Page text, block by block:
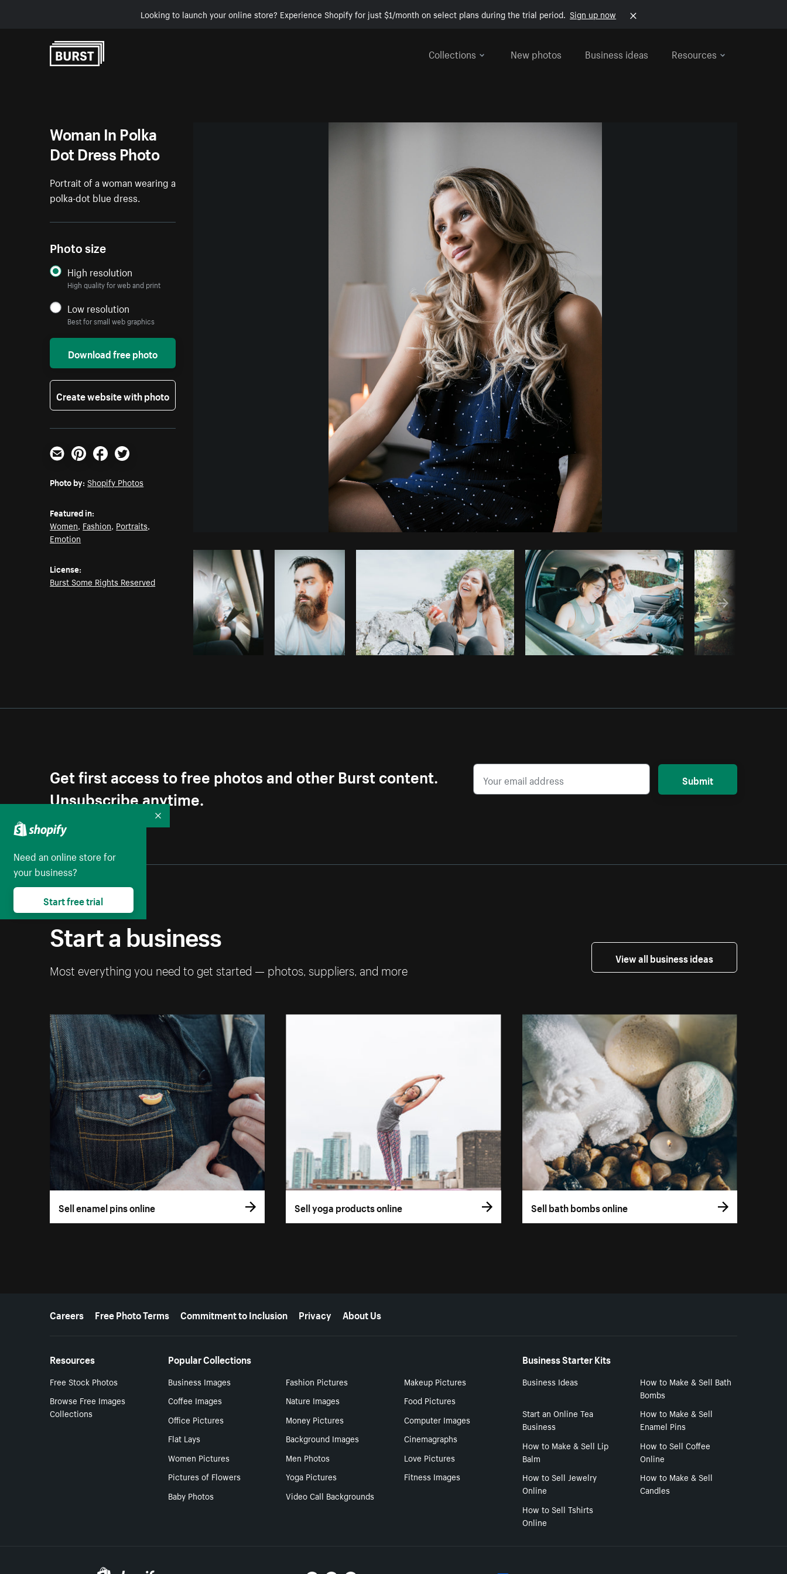
Looking to launch your online store? Experience Shopify for just $1/month on select plans during the trial period. Sign up now
Collections
New photos Business ideas Resources
Shopify PhotosfromBurst Copy code
Woman In Polka
Dot Dress Photo
Portrait of a woman wearing a
polka-dot blue dress.
Photo size
High resolution
High quality for web and print
Low resolution
Best for small web graphics
Download free photo
Create website with photo
Email PinterestFacebookTwitter
Photo by: Shopify Photos
Featured in:
Women, Fashion, Portraits,
Emotion
License:
Burst Some Rights Reserved
Get first access to free photos and other Burst content.
Unsubscribe anytime.
Submit
Start a business
Most everything you need to get started — photos, suppliers, and more
View all business ideas
Sell enamel pins online Sell yoga products online Sell bath bombs online
More resources
Careers Free Photo Terms Commitment to Inclusion Privacy About Us
Resources
Free Stock Photos
Browse Free Images
Collections
Popular Collections
Business Images Fashion Pictures
Makeup Pictures
Coffee Images
Nature Images
Food Pictures
Office Pictures
Money Pictures
Computer Images
Flat Lays
Background Images
Cinemagraphs
Women Pictures
Men Photos
Love Pictures
Pictures of Flowers
Yoga Pictures
Fitness Images
Baby Photos
Video Call Backgrounds
Business Starter Kits
Business Ideas
How to Make & Sell Bath
Bombs
Start an Online Tea
Business
How to Make & Sell
Enamel Pins
How to Make & Sell Lip
Balm
How to Sell Coffee
Online
How to Sell Jewelry
Online
How to Make & Sell
Candles
How to Sell Tshirts
Online
Need an online store for
your business?
Start free trial
Collapse